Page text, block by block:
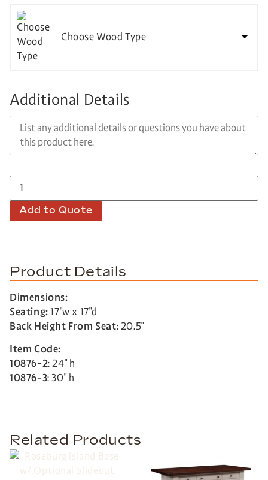
Choose Wood Type
Additional Details
Add to Quote
Product Details
Dimensions:
Seating:17″w x 17″d
Back Height From Seat: 20.5″
Item Code:
10876-2: 24″ h
10876-3: 30″ h
Related Products